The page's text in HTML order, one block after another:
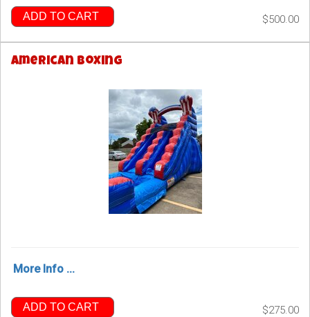
ADD TO CART $500.00
American Boxing
More Info ...
ADD TO CART $275.00